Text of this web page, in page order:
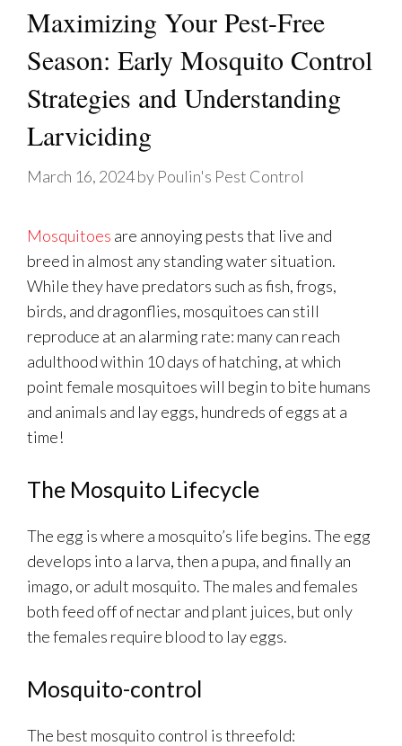
Maximizing Your Pest-Free
Season: Early Mosquito Control
Strategies and Understanding
Larviciding
March 16, 2024by Poulin's Pest Control
Mosquitoes are annoying pests that live and
breed in almost any standing water situation.
While they have predators such as fish, frogs,
birds, and dragonflies, mosquitoes can still
reproduce at an alarming rate: many can reach
adulthood within 10 days of hatching, at which
point female mosquitoes will begin to bite humans
and animals and lay eggs, hundreds of eggs at a
time!
The Mosquito Lifecycle
The egg is where a mosquito’s life begins. The egg
develops into a larva, then a pupa, and finally an
imago, or adult mosquito. The males and females
both feed off of nectar and plant juices, but only
the females require blood to lay eggs.
Mosquito-control
The best mosquito control is threefold: